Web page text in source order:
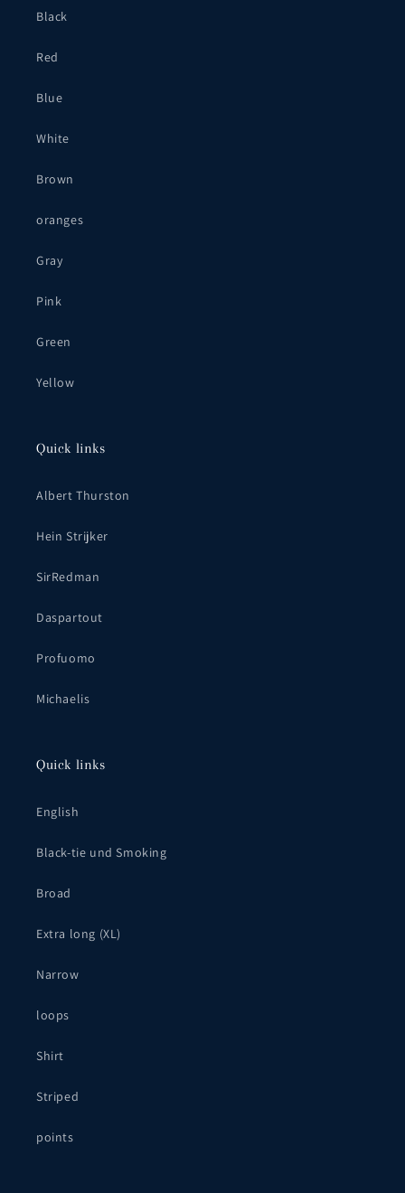
Black
Red
Blue
White
Brown
oranges
Gray
Pink
Green
Yellow
Quick links
Albert Thurston
Hein Strijker
SirRedman
Daspartout
Profuomo
Michaelis
Quick links
English
Black-tie und Smoking
Broad
Extra long (XL)
Narrow
loops
Shirt
Striped
points